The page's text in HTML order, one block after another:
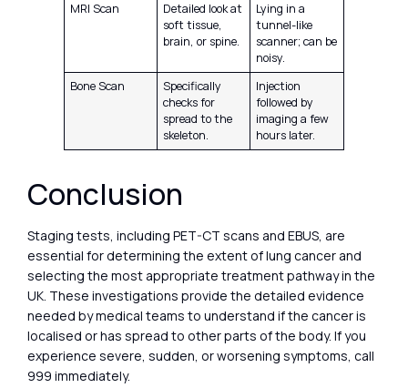
MRI Scan
Detailed look at
soft tissue,
brain, or spine.
Lying in a
tunnel-like
scanner; can be
noisy.
Bone Scan
Specifically
checks for
spread to the
skeleton.
Injection
followed by
imaging a few
hours later.
Conclusion
Staging tests, including PET-CT scans and EBUS, are
essential for determining the extent of lung cancer and
selecting the most appropriate treatment pathway in the
UK. These investigations provide the detailed evidence
needed by medical teams to understand if the cancer is
localised or has spread to other parts of the body. If you
experience severe, sudden, or worsening symptoms, call
999 immediately.